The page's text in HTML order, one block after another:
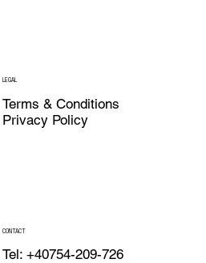
LEGAL
Terms & Conditions
Privacy Policy
CONTACT
Tel: +40754-209-726